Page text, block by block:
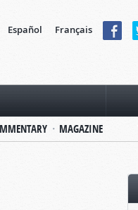
Español Français
MAGAZINE